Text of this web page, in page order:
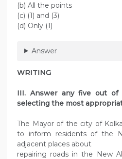
(b) All the points
(c) (1) and (3)
(d) Only (1)
Answer
WRITING
III. Answer any five out
selecting the most
The Mayor of the city of
to inform residents of the
adjacent places about
repairing roads in the New